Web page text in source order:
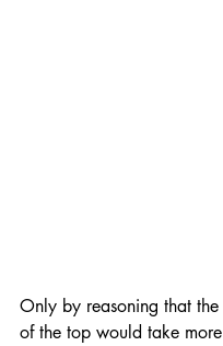
Only by reasoning that
of the top would take